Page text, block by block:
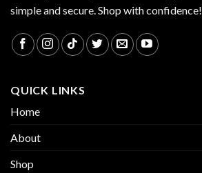
simple and secure. Shop with confidence!
QUICK LINKS
Home
About
Shop